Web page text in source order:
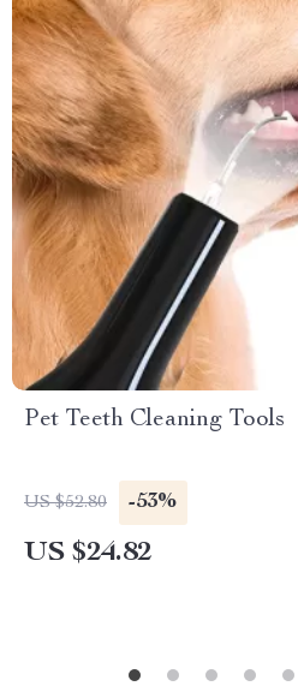
Pet Teeth Cleaning Tools
US $52.80 -53%
US $24.82